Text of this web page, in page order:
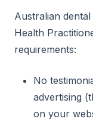
Australian
Health
requirements:
No
advertising
on your